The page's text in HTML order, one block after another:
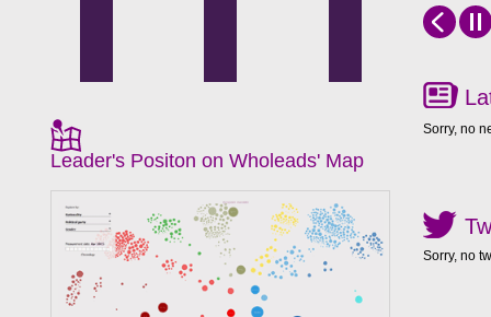
Leader's Positon on Wholeads' Map
Sorry, no
Sorry, no